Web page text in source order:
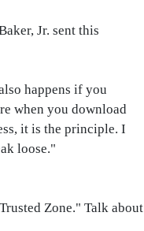
Jr. sent this
happens if you
when you download
it is the principle. I
loose."
Zone." Talk about